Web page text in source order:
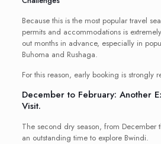
Because this is the most popular travel
permits and accommodations is
out months in advance, especially in
Buhoma and Rushaga.
For this reason, early booking is strongly
December to February: Another
Visit.
The second dry season, from December
an outstanding time to explore Bwindi.